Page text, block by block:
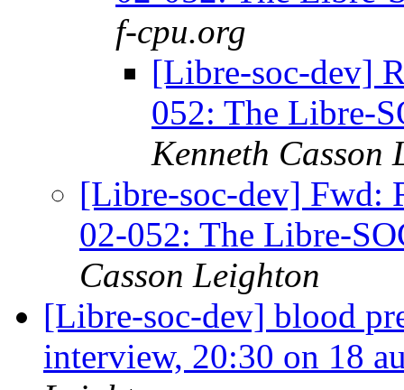
f-cpu.org
[Libre-soc-dev]
052: The Libre-
Kenneth Casson
[Libre-soc-dev] Fwd:
02-052: The Libre-
Casson Leighton
[Libre-soc-dev] blood
interview, 20:30 on 18